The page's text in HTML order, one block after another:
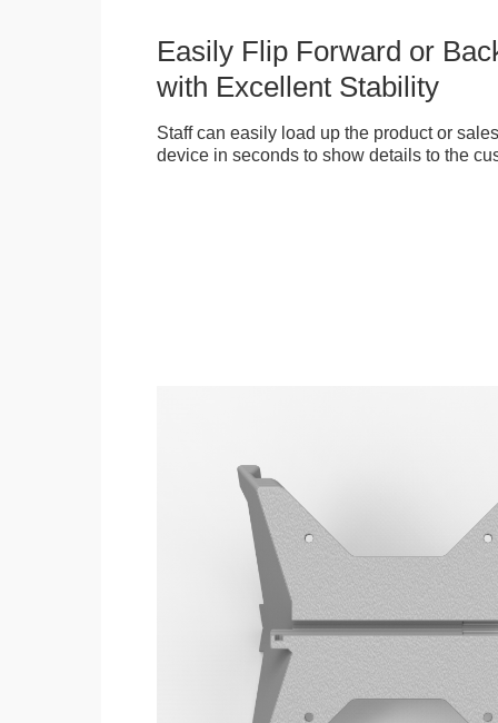
Easily Flip Forward or
with Excellent Stability
Staff can easily load up the product or
device in seconds to show details to the